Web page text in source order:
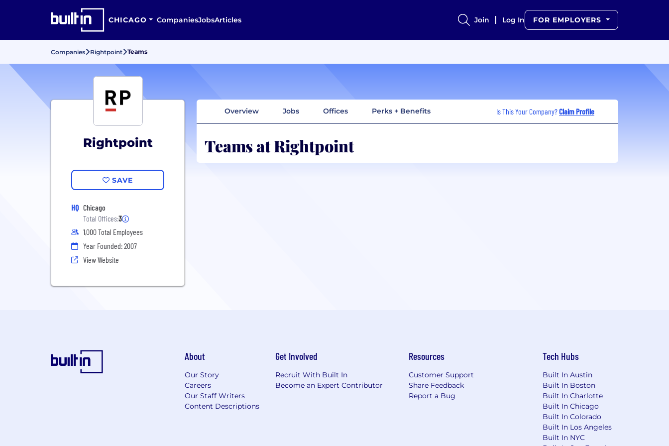
CHICAGO CompaniesJobsArticles Join Log In FOR EMPLOYERS
Companies Rightpoint Teams
Rightpoint
SAVE
HQ Chicago
Total Offices:3
1,000 Total Employees
Year Founded: 2007
View Website
Overview Jobs Offices Perks + Benefits Is This Your Company?Claim Profile
Teams at Rightpoint
About
Our Story
Careers
Our Staff Writers
Content Descriptions
Get Involved
Recruit With Built In
Become an Expert Contributor
Resources
Customer Support
Share Feedback
Report a Bug
Tech Hubs
Built In Austin
Built In Boston
Built In Charlotte
Built In Chicago
Built In Colorado
Built In Los Angeles
Built In NYC